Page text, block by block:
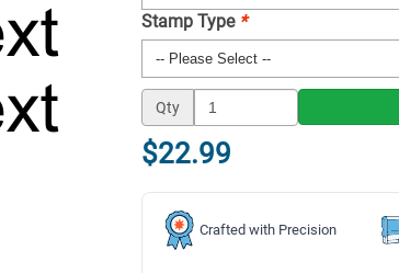
Stamp Type *
Qty
$22.99
Crafted with Precision